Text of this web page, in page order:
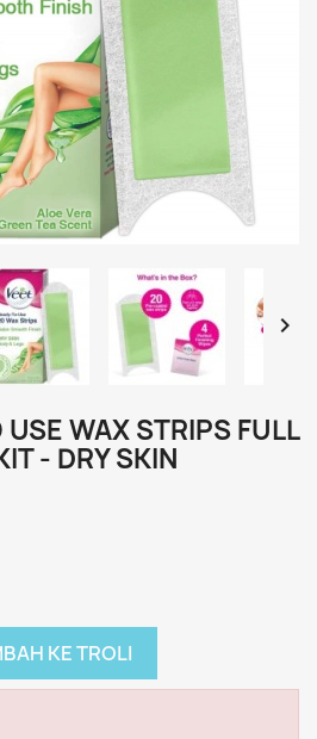

USE WAX STRIPS FULL
- DRY SKIN
KE TROLI